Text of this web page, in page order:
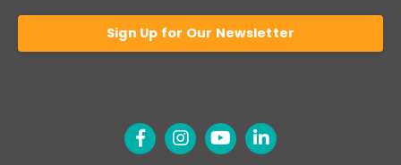
Sign Up for Our Newsletter